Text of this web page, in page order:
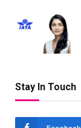
Stay In Touch